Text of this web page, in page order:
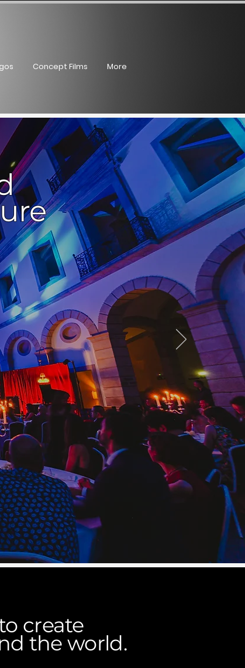
Concept Films More
create
the world.